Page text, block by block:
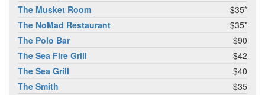
The Musket Room
$35*
The NoMad Restaurant
$35*
The Polo Bar
$90
The Sea Fire Grill
$42
The Sea Grill
$40
The Smith
$35